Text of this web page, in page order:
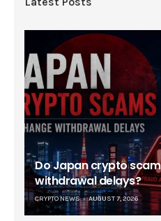
Do Japan crypto
withdrawal delays?
CRYPTO NEWS AUGUST 7, 2026